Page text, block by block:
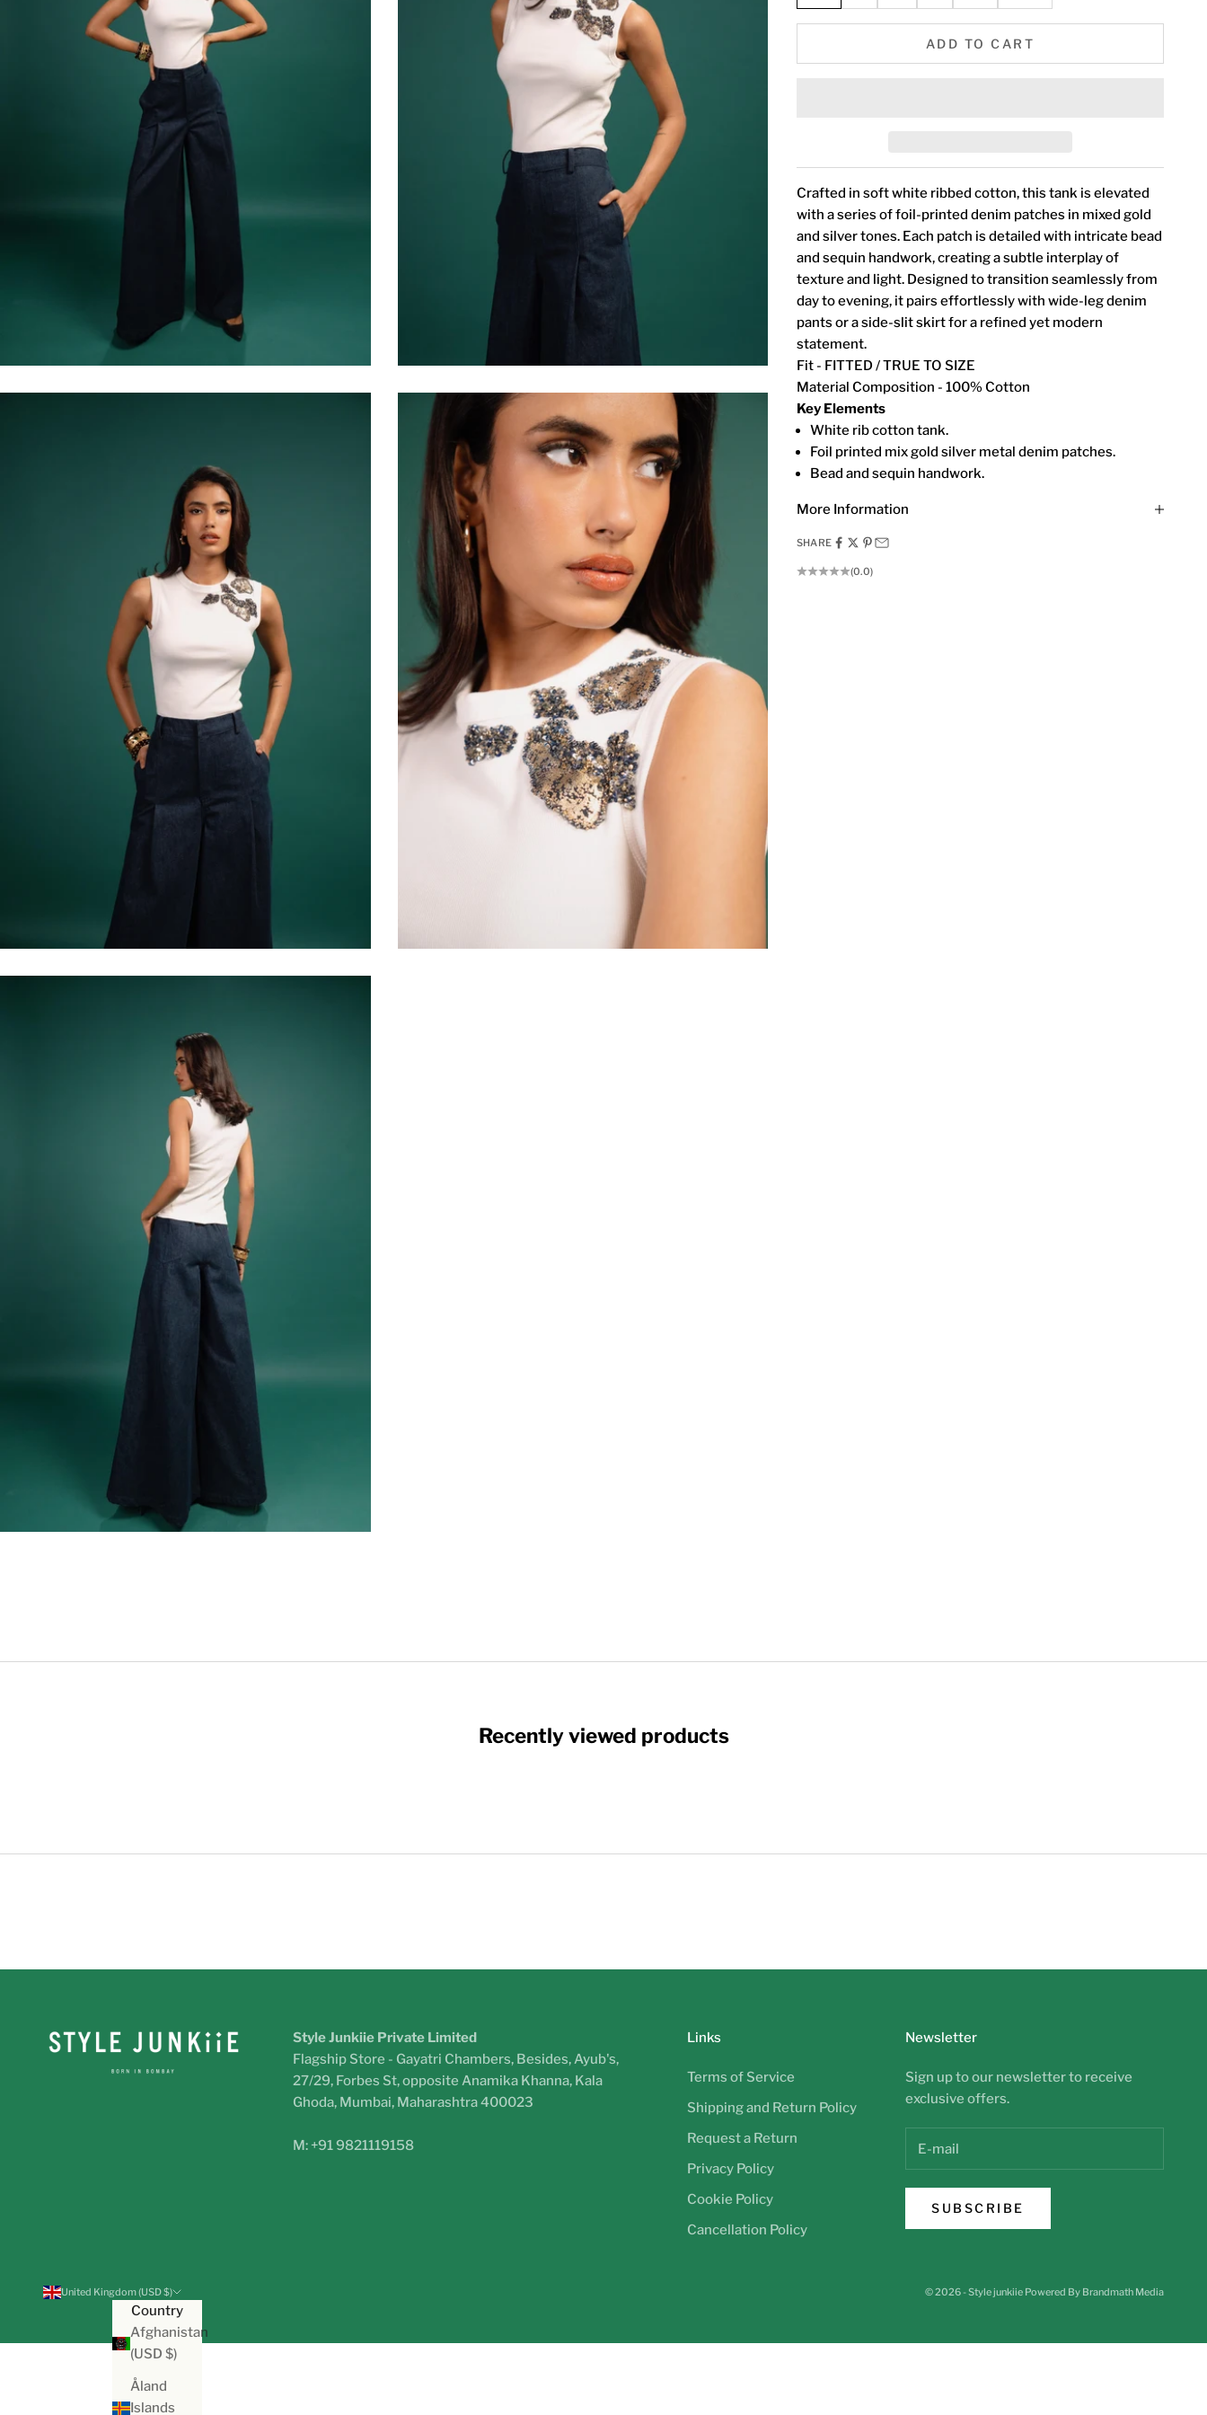
ADD TO CART
Crafted in soft white ribbed cotton, this tank is elevated
with a series of foil-printed denim patches in mixed gold
and silver tones. Each patch is detailed with intricate bead
and sequin handwork, creating a subtle interplay of
texture and light. Designed to transition seamlessly from
day to evening, it pairs effortlessly with wide-leg denim
pants or a side-slit skirt for a refined yet modern
statement.
Fit - FITTED / TRUE TO SIZE
Material Composition - 100% Cotton
Key Elements
White rib cotton tank.
Foil printed mix gold silver metal denim patches.
Bead and sequin handwork.
More Information
SHARE
(0.0)
Recently viewed products
Style Junkiie Private Limited
Flagship Store - Gayatri Chambers, Besides, Ayub's,
27/29, Forbes St, opposite Anamika Khanna, Kala
Ghoda, Mumbai, Maharashtra 400023
M: +91 9821119158
Links
Terms of Service
Shipping and Return Policy
Request a Return
Privacy Policy
Cookie Policy
Cancellation Policy
Newsletter
Sign up to our newsletter to receive
exclusive offers.
SUBSCRIBE
United Kingdom (USD $)
Country
Afghanistan
(USD $)
Åland
Islands
© 2026 - Style junkiie Powered By Brandmath Media